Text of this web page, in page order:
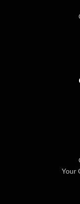
Your